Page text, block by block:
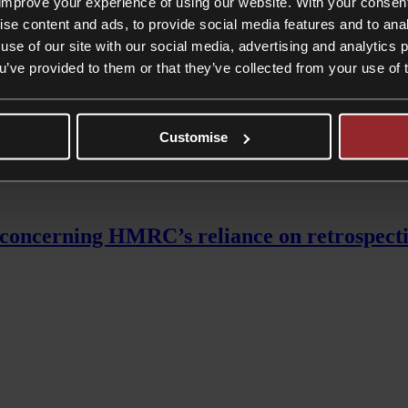
content and ads, to provide social media features and to
of our site with our social media, advertising and analytics
provided to them or that they’ve collected from your use of
Customise
savings of up to £6,000 due to the fact that pensioners will not
to take advantage of tax mitigation opportunities such as Gift
grouped the proposed plan, but it is worth noting that the tax
only last month, but instead raising the threshold at which higher
HMRC’s reliance on